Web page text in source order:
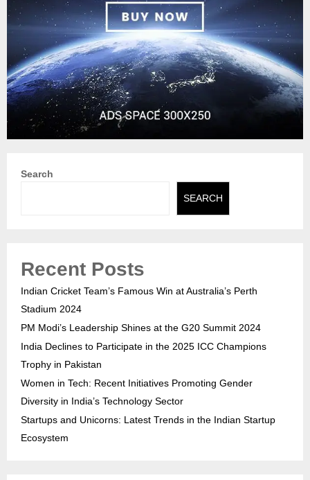
Search
SEARCH
Recent Posts
Indian Cricket Team’s Famous Win at Australia’s Perth
Stadium 2024
PM Modi’s Leadership Shines at the G20 Summit 2024
India Declines to Participate in the 2025 ICC Champions
Trophy in Pakistan
Women in Tech: Recent Initiatives Promoting Gender
Diversity in India’s Technology Sector
Startups and Unicorns: Latest Trends in the Indian Startup
Ecosystem